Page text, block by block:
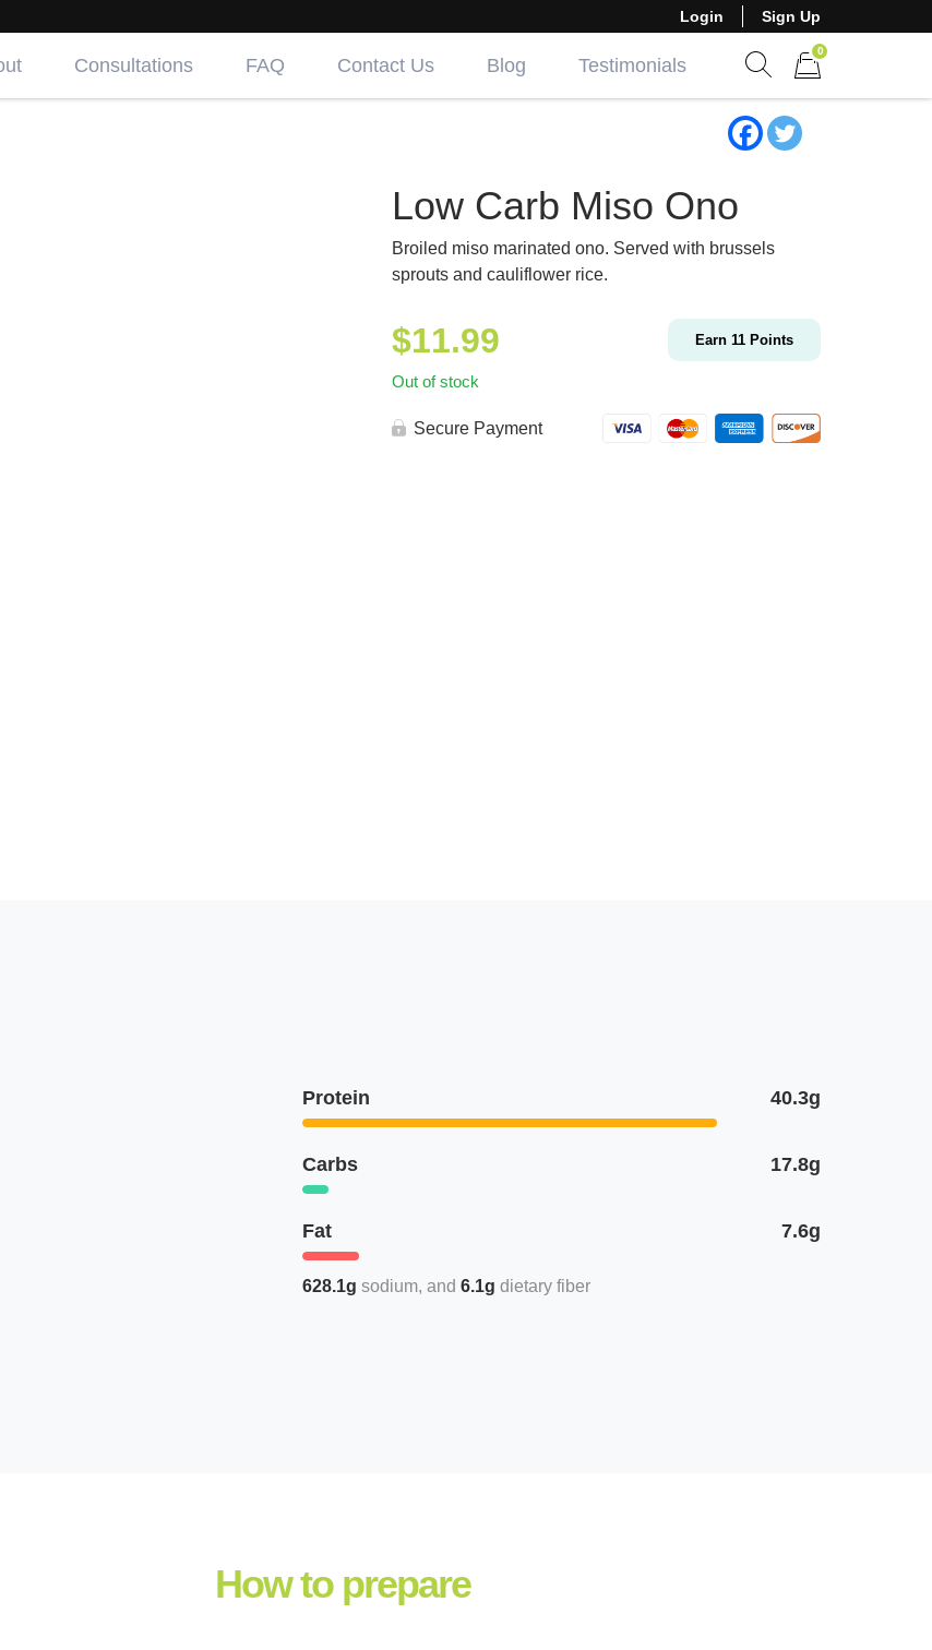
Login Sign Up
Consultations FAQ Contact Us Blog Testimonials
0
Low Carb Miso Ono
Broiled miso marinated ono. Served with brussels
sprouts and cauliflower rice.
$11.99 Earn 11Points
Out of stock
Secure Payment
Protein 40.3g
Carbs 17.8g
Fat 7.6g
628.1g sodium 6.1g dietary fiber
How to prepare